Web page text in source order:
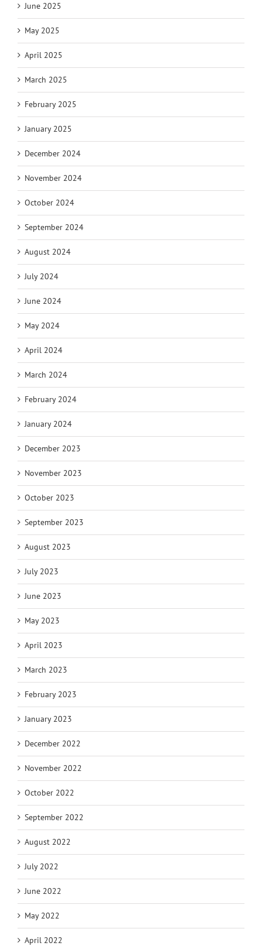
June 2025
May 2025
April 2025
March 2025
February 2025
January 2025
December 2024
November 2024
October 2024
September 2024
August 2024
July 2024
June 2024
May 2024
April 2024
March 2024
February 2024
January 2024
December 2023
November 2023
October 2023
September 2023
August 2023
July 2023
June 2023
May 2023
April 2023
March 2023
February 2023
January 2023
December 2022
November 2022
October 2022
September 2022
August 2022
July 2022
June 2022
May 2022
April 2022